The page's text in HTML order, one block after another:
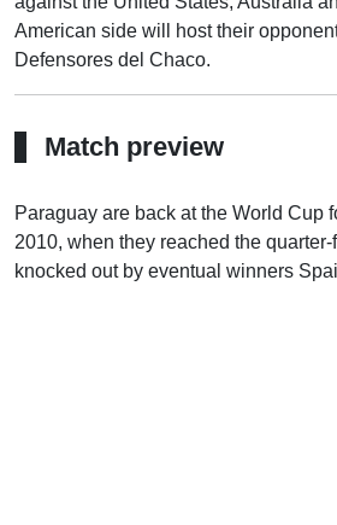
American side will host their
Defensores del Chaco.
Match preview
Paraguay are back at the World Cup
2010, when they reached the
knocked out by eventual winners